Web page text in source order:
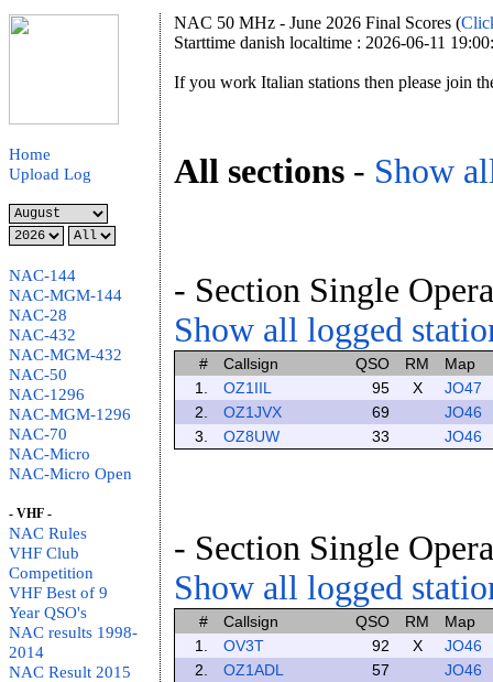
Home
Upload Log
NAC-144
NAC-MGM-144
NAC-28
NAC-432
NAC-MGM-432
NAC-50
NAC-1296
NAC-MGM-1296
NAC-70
NAC-Micro
NAC-Micro Open
- VHF -
NAC Rules
VHF Club
Competition
VHF Best of 9
Year QSO's
NAC results 1998-
2014
NAC Result 2015
NAC 50 MHz - June 2026 Final Scores (
Starttime danish localtime : 2026-06-11
If you work Italian stations then please join
All sections - Show
- Section Single
Show all logged
# Callsign QSO RM
Map
1.
OZ1IIL 95 X
JO47
2.
OZ1JVX 69
JO46
3.
OZ8UW 33 JO46
- Section Single
Show all logged
# Callsign QSO RM
Map
1.
OV3T 92 X
JO46
2.
OZ1ADL 57 JO46